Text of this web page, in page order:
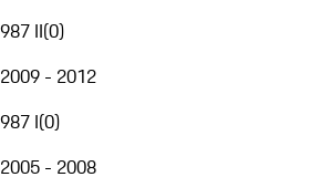
987 II(0)
2009 - 2012
987 I(0)
2005 - 2008